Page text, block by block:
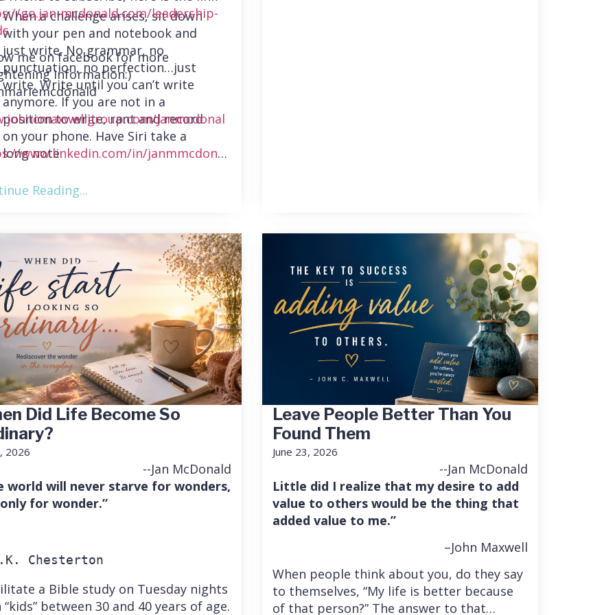
When a challenge arises, sit down
with your pen and notebook and
just write. No grammar, no
punctuation, no perfection…just
write. Write until you can’t write
anymore. If you are not in a
position to write, rant and record
on your phone. Have Siri take a
long note.
go.jan-mcdonald.com/leadership-
me on facebook for more
information:)
janmcdonal
www.linkedin.com/in/janmmcdonal
Reading...
Did Life Become So
2026
--Jan McDonald
world will never starve for wonders,
for wonder.”
Chesterton
a Bible study on Tuesday nights
between 30 and 40 years of age.
Leave People Better Than You
Found Them
June 23, 2026
--Jan McDonald
Little did I realize that my desire to add
value to others would be the thing that
added value to me.”
–John Maxwell
When people think about you, do they say
to themselves, “My life is better because
of that person?” The answer to that